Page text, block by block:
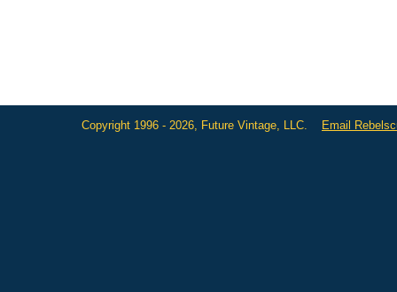
Copyright 1996 - 2026, Future Vintage, LLC. Email